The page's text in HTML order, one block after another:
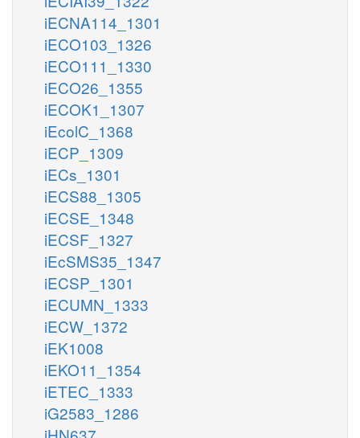
iECNA114_1301
iECO103_1326
iECO111_1330
iECO26_1355
iECOK1_1307
iEcolC_1368
iECP_1309
iECs_1301
iECS88_1305
iECSE_1348
iECSF_1327
iEcSMS35_1347
iECSP_1301
iECUMN_1333
iECW_1372
iEK1008
iEKO11_1354
iETEC_1333
iG2583_1286